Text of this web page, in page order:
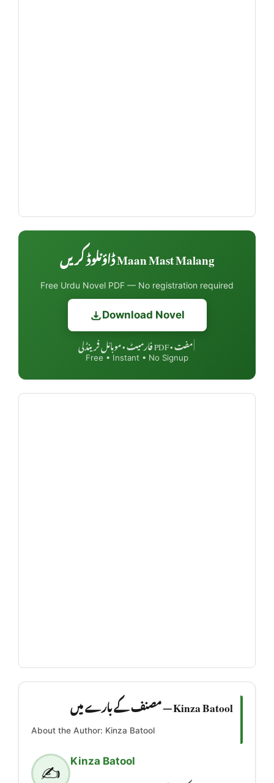
Maan Mast Malang ڈاؤنلوڈ کریں
Free Urdu Novel PDF — No registration required
Download Novel
مفت • PDF فارمیٹ • موبائل فرینڈلی
Free • Instant • No Signup
Kinza Batool — مصنف کے بارے میں
About the Author: Kinza Batool
✍️
Kinza Batool